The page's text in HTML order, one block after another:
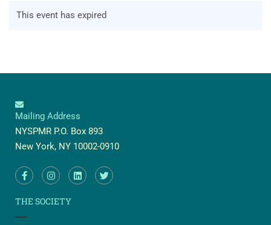
This event has expired
Mailing Address
NYSPMR P.O. Box 893
New York, NY 10002-0910
THE SOCIETY